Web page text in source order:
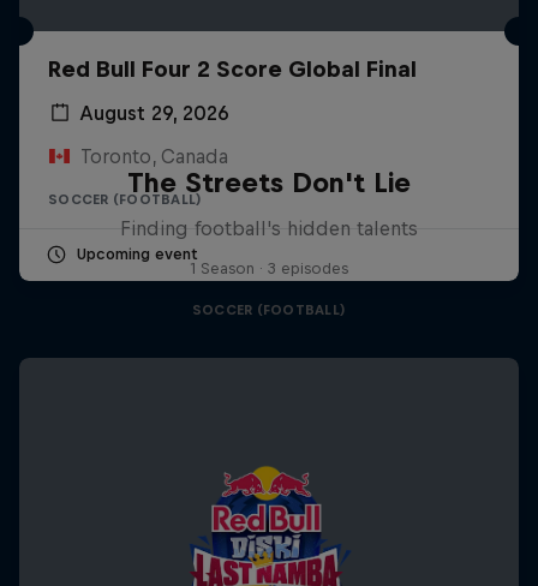
Red Bull Four 2 Score Global Final
August 29, 2026
Toronto, Canada
SOCCER (FOOTBALL)
Upcoming event
The Streets Don't Lie
Finding football's hidden talents
1 Season · 3 episodes
SOCCER (FOOTBALL)